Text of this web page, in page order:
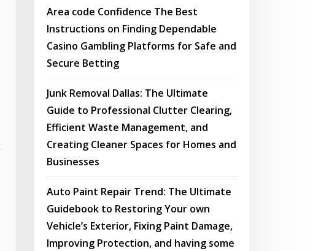
Area code Confidence The Best
Instructions on Finding Dependable
Casino Gambling Platforms for Safe and
Secure Betting
Junk Removal Dallas: The Ultimate
Guide to Professional Clutter Clearing,
Efficient Waste Management, and
Creating Cleaner Spaces for Homes and
Businesses
Auto Paint Repair Trend: The Ultimate
Guidebook to Restoring Your own
Vehicle’s Exterior, Fixing Paint Damage,
Improving Protection, and having some